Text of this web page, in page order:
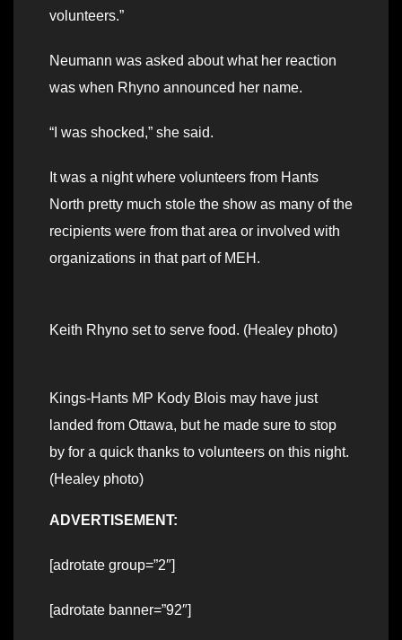
volunteers.”
Neumann was asked about what her reaction
was when Rhyno announced her name.
“I was shocked,” she said.
It was a night where volunteers from Hants
North pretty much stole the show as many of the
recipients were from that area or involved with
organizations in that part of MEH.
Keith Rhyno set to serve food. (Healey photo)
Kings-Hants MP Kody Blois may have just
landed from Ottawa, but he made sure to stop
by for a quick thanks to volunteers on this night.
(Healey photo)
ADVERTISEMENT:
[adrotate group=”2″]
[adrotate banner=”92″]